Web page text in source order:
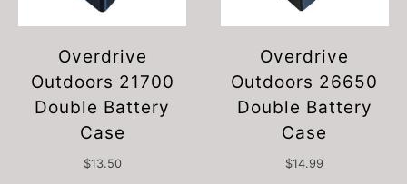
Overdrive
Outdoors 21700
Double Battery
Case
$13.50
Overdrive
Outdoors 26650
Double Battery
Case
$14.99